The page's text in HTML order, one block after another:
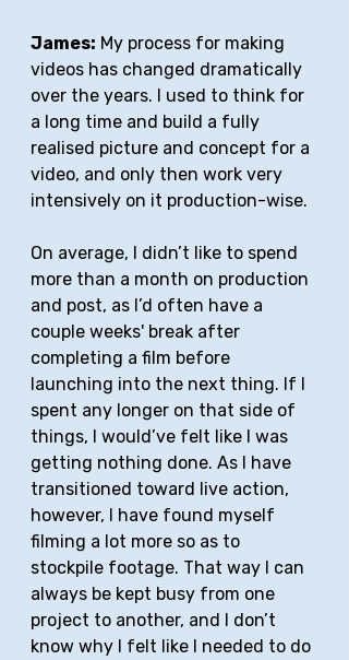
James: My process for making
videos has changed dramatically
over the years. I used to think for
a long time and build a fully
realised picture and concept for a
video, and only then work very
intensively on it production-wise.
On average, I didn’t like to spend
more than a month on production
and post, as I’d often have a
couple weeks' break after
completing a film before
launching into the next thing. If I
spent any longer on that side of
things, I would’ve felt like I was
getting nothing done. As I have
transitioned toward live action,
however, I have found myself
filming a lot more so as to
stockpile footage. That way I can
always be kept busy from one
project to another, and I don’t
know why I felt like I needed to do